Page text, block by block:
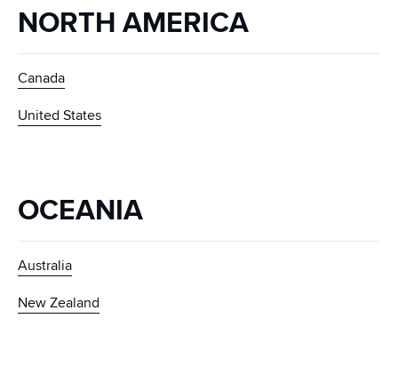
NORTH AMERICA
Canada
United States
OCEANIA
Australia
New Zealand